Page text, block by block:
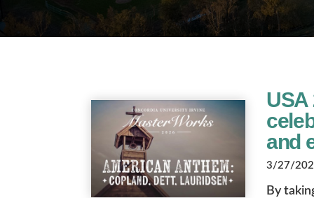
USA
and
3/27/
By